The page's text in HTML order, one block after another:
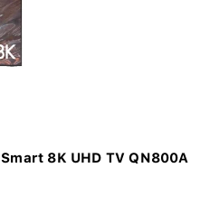
8K UHD TV QN800A